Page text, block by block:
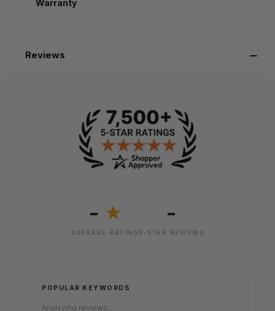
Warranty
Reviews
- ★
AVERAGE RATING
-
5-STAR REVIEWS
POPULAR KEYWORDS
Analyzing reviews...